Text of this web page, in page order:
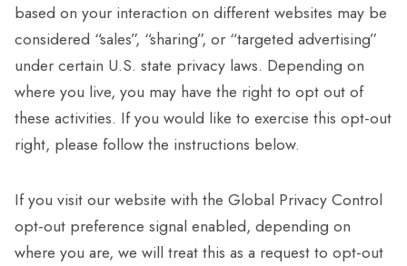
based on your interaction on different websites may be
considered “sales”, “sharing”, or “targeted advertising”
under certain U.S. state privacy laws. Depending on
where you live, you may have the right to opt out of
these activities. If you would like to exercise this opt-out
right, please follow the instructions below.
If you visit our website with the Global Privacy Control
opt-out preference signal enabled, depending on
where you are, we will treat this as a request to opt-out